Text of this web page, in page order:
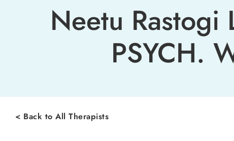
Neetu Rastogi
PSYCH.
< Back to All Therapists